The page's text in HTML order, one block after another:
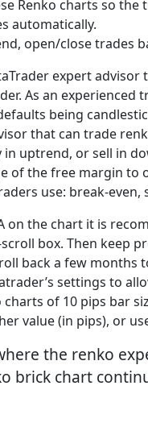
Renko charts so
automatically.
open/close trades
expert
As an
being
that can trade
uptrend, or sell in
of the free margin to
use: break-
on the chart it is
box. Then keep
back a few months
settings to
of 10 pips bar
value (in pips), or
the renko
brick chart